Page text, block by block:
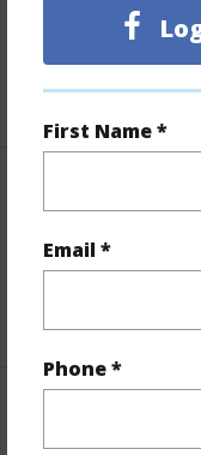
First Name *
Email *
Phone *
$632
+1 More (Log in to
Interior
Flooring